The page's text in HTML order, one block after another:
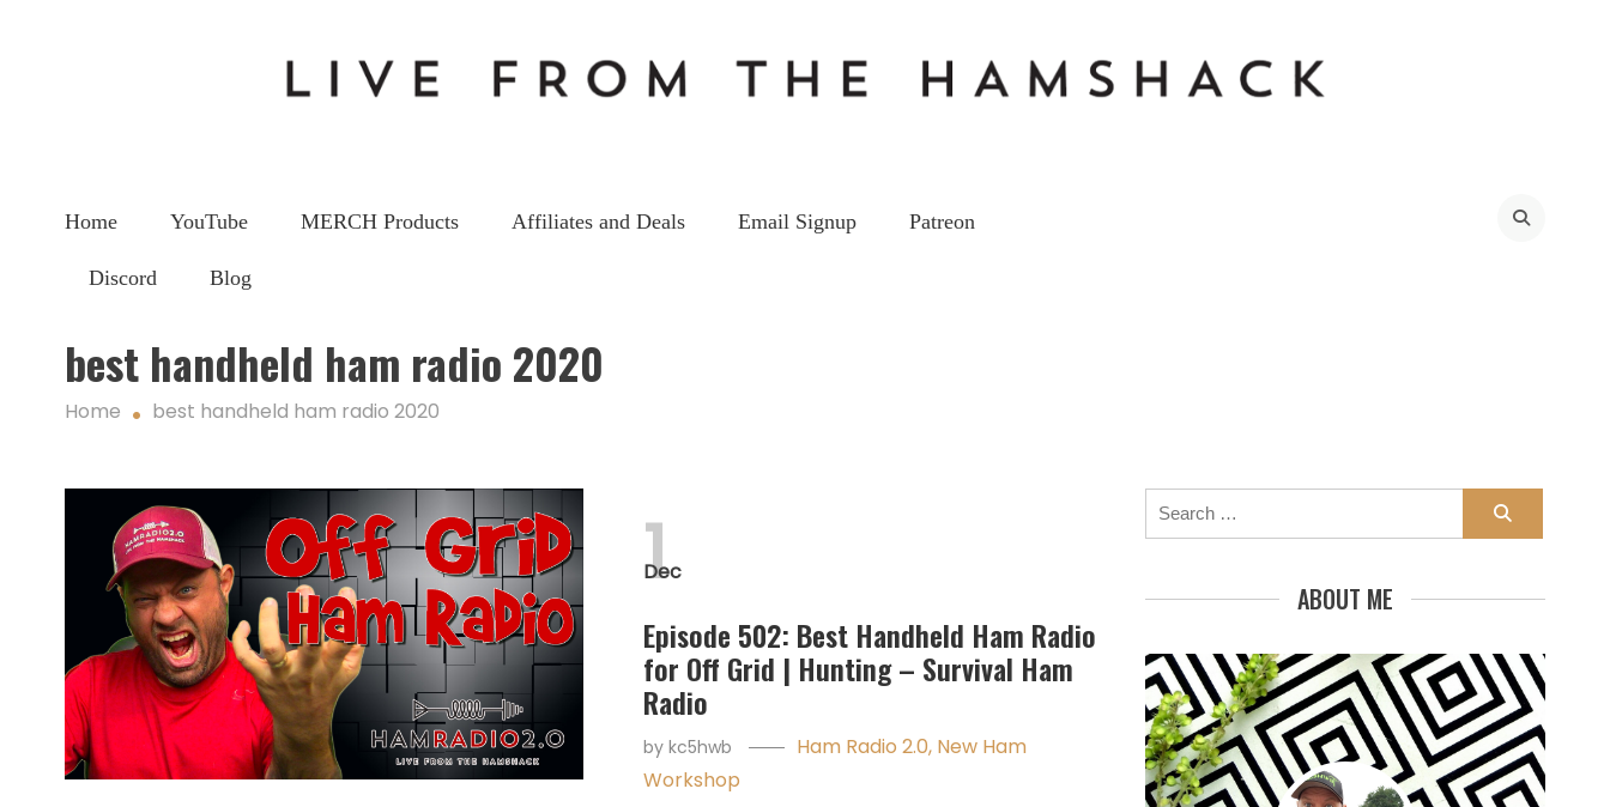
Home YouTube MERCH Products Affiliates and Deals Email Signup Patreon
Discord Blog
best handheld ham radio 2020
Home best handheld ham radio 2020
Dec
1
Episode 502: Best Handheld Ham Radio
for Off Grid | Hunting – Survival Ham
Radio
by kc5hwb Ham Radio 2.0, New Ham
Workshop
Search
for:
ABOUT ME